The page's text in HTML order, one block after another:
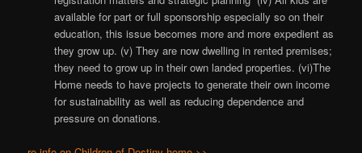
available for part or full sponsorship especially so on their
education, this issue becomes more and more expedient as
they grow up. (v) They are now dwelling in rented premises;
they need to grow up in their own landed properties. (vi)The
Home needs to have projects to generate their own income
for sustainability as well as reducing dependence and
pressure on donations.